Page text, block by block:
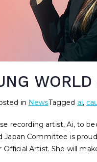
WORLD
in NewsTagged ai,
recording artist, Ai, to
Japan Committee is
Artist. She will